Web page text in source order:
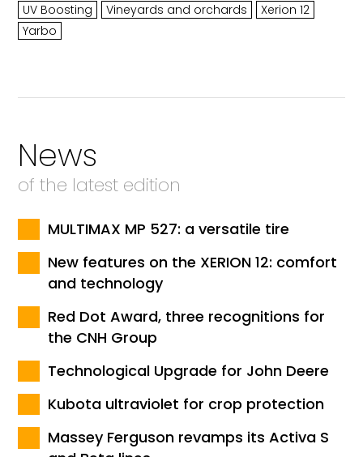
UV Boosting
Vineyards and orchards
Xerion 12
Yarbo
News
of the latest edition
MULTIMAX MP 527: a versatile tire
New features on the XERION 12: comfort
and technology
Red Dot Award, three recognitions for
the CNH Group
Technological Upgrade for John Deere
Kubota ultraviolet for crop protection
Massey Ferguson revamps its Activa S